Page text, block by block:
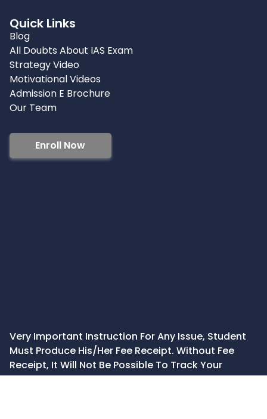
Quick Links
Blog
All Doubts About IAS Exam
Strategy Video
Motivational Videos
Admission E Brochure
Our Team
Enroll Now
Very Important Instruction For Any Issue, Student
Must Produce His/Her Fee Receipt. Without Fee
Receipt, It Will Not Be Possible To Track Your
Details. If You Have Been Given Any Special